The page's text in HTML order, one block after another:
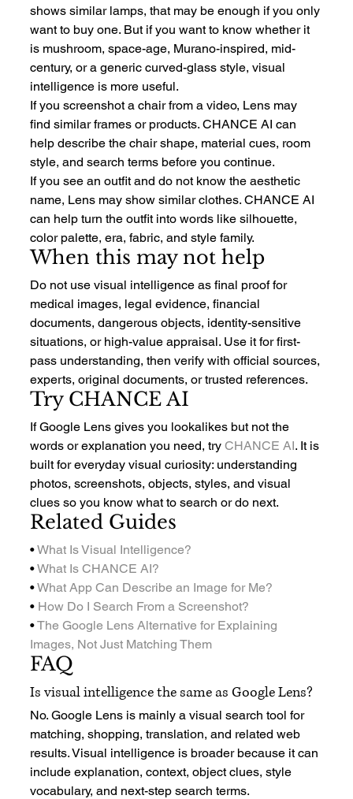
shows similar lamps, that may be enough if you only
want to buy one. But if you want to know whether it
is mushroom, space-age, Murano-inspired, mid-
century, or a generic curved-glass style, visual
intelligence is more useful.
If you screenshot a chair from a video, Lens may
find similar frames or products. CHANCE AI can
help describe the chair shape, material cues, room
style, and search terms before you continue.
If you see an outfit and do not know the aesthetic
name, Lens may show similar clothes. CHANCE AI
can help turn the outfit into words like silhouette,
color palette, era, fabric, and style family.
When this may not help
Do not use visual intelligence as final proof for
medical images, legal evidence, financial
documents, dangerous objects, identity-sensitive
situations, or high-value appraisal. Use it for first-
pass understanding, then verify with official sources,
experts, original documents, or trusted references.
Try CHANCE AI
If Google Lens gives you lookalikes but not the
words or explanation you need, try CHANCE AI. It is
built for everyday visual curiosity: understanding
photos, screenshots, objects, styles, and visual
clues so you know what to search or do next.
Related Guides
• What Is Visual Intelligence?
• What Is CHANCE AI?
• What App Can Describe an Image for Me?
• How Do I Search From a Screenshot?
• The Google Lens Alternative for Explaining
Images, Not Just Matching Them
FAQ
Is visual intelligence the same as Google Lens?
No. Google Lens is mainly a visual search tool for
matching, shopping, translation, and related web
results. Visual intelligence is broader because it can
include explanation, context, object clues, style
vocabulary, and next-step search terms.